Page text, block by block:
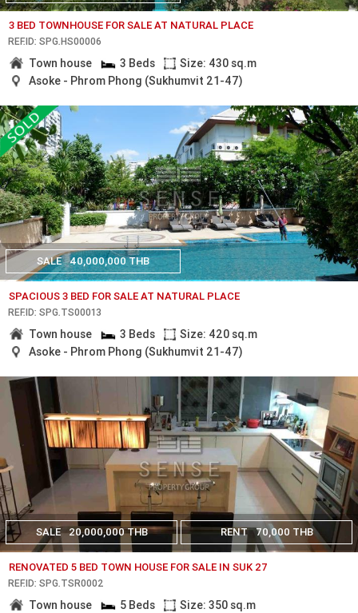
3 BED TOWNHOUSE FOR SALE AT NATURAL PLACE
REF.ID: SPG.HS00006
Town house 3 Beds
Size: 430 sq.m
Asoke - Phrom Phong (Sukhumvit 21-47)
SALE 40,000,000 THB
SPACIOUS 3 BED FOR SALE AT NATURAL PLACE
REF.ID: SPG.TS00013
Town house 3 Beds
Size: 420 sq.m
Asoke - Phrom Phong (Sukhumvit 21-47)
SALE 20,000,000 THB RENT 70,000 THB
RENOVATED 5 BED TOWN HOUSE FOR SALE IN SUK 27
REF.ID: SPG.TSR0002
Town house 5 Beds
Size: 350 sq.m